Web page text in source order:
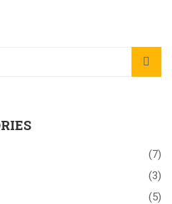
(7)
(3)
(5)